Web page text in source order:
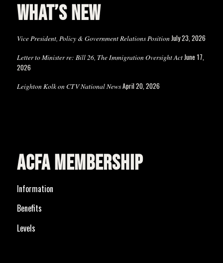
WHAT’S NEW
Vice President, Policy & Government Relations PositionJuly 23, 2026
Letter to Minister re: Bill 26, The Immigration Oversight ActJune 17,
2026
Leighton Kolk on CTV National NewsApril 20, 2026
ACFA MEMBERSHIP
Information
Benefits
Levels